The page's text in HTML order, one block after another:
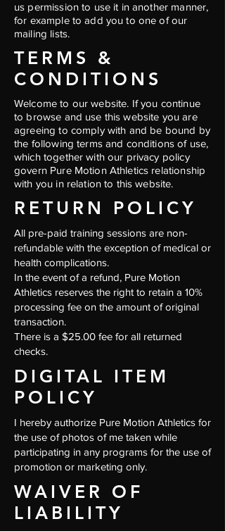
us permission to use it in another manner,
for example to add you to one of our
mailing lists.
TERMS &
CONDITIONS
Welcome to our website. If you continue
to browse and use this website you are
agreeing to comply with and be bound by
the following terms and conditions of use,
which together with our privacy policy
govern Pure Motion Athletics relationship
with you in relation to this website.
RETURN POLICY
All pre-paid training sessions are non-
refundable with the exception of medical or
health complications.
In the event of a refund, Pure Motion
Athletics reserves the right to retain a 10%
processing fee on the amount of original
transaction.
There is a $25.00 fee for all returned
checks.
DIGITAL ITEM
POLICY
I hereby authorize Pure Motion Athletics for
the use of photos of me taken while
participating in any programs for the use of
promotion or marketing only.
WAIVER OF
LIABILITY